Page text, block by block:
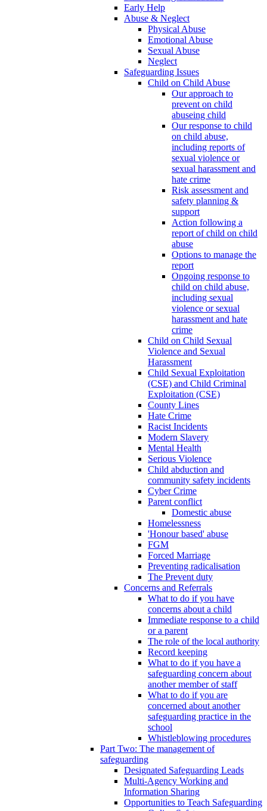
Early Help
Abuse & Neglect
Physical Abuse
Emotional Abuse
Sexual Abuse
Neglect
Safeguarding Issues
Child on Child Abuse
Our approach to
prevent on child
abuseing child
Our response to child
on child abuse,
including reports of
sexual violence or
sexual harassment and
hate crime
Risk assessment and
safety planning &
support
Action following a
report of child on child
abuse
Options to manage the
report
Ongoing response to
child on child abuse,
including sexual
violence or sexual
harassment and hate
crime
Child on Child Sexual
Violence and Sexual
Harassment
Child Sexual Exploitation
(CSE) and Child Criminal
Exploitation (CSE)
County Lines
Hate Crime
Racist Incidents
Modern Slavery
Mental Health
Serious Violence
Child abduction and
community safety incidents
Cyber Crime
Parent conflict
Domestic abuse
Homelessness
'Honour based' abuse
FGM
Forced Marriage
Preventing radicalisation
The Prevent duty
Concerns and Referrals
What to do if you have
concerns about a child
Immediate response to a child
or a parent
The role of the local authority
Record keeping
What to do if you have a
safeguarding concern about
another member of staff
What to do if you are
concerned about another
safeguarding practice in the
school
Whistleblowing procedures
Part Two: The management of
safeguarding
Designated Safeguarding Leads
Multi-Agency Working and
Information Sharing
Opportunities to Teach Safeguarding